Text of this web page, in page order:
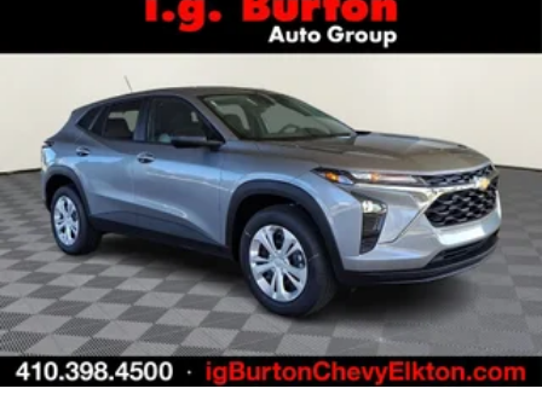
vehicle and on the SiriusXM app with
personalization features to make discovering
before
3 Years SiriusXM
Includes ad-free music, plus talk, sports,
comedy, news, podcasts and more1
Enjoy channels curated by DJs, personalities,
and tastemakers
Access all your favorite entertainment to
enjoy in-vehicle and on the SiriusXM app